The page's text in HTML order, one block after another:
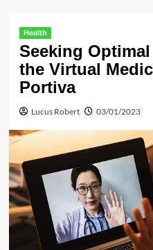
Health
Seeking
the Virtual
Portiva
Lucus Robert 03/01/2023